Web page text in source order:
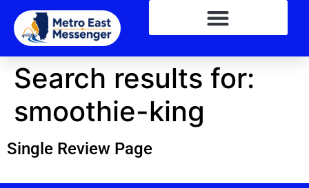
Search results for:
smoothie-king
Single Review Page